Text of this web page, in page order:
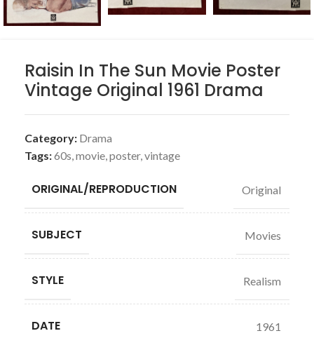
Raisin In The Sun Movie Poster
Vintage Original 1961 Drama
Category: Drama
Tags:60s,movie,poster,vintage
ORIGINAL/REPRODUCTION Original
SUBJECT Movies
STYLE Realism
DATE 1961